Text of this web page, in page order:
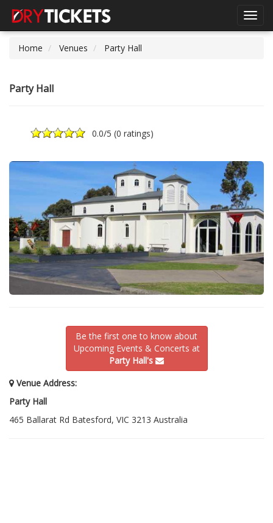
Home
Venues Party Hall
Party Hall
0.0/5 (0 ratings)
Be the first one to know about
Upcoming Events & Concerts at
Party Hall's
Venue Address:
Party Hall
465 Ballarat Rd Batesford, VIC 3213 Australia